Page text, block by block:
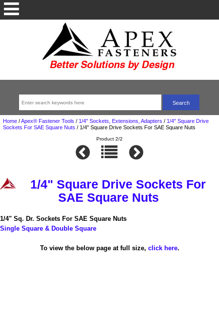
Home/ Apex® Fastener Tools / 1/4" Sockets, Extensions, Adapters / 1/4" Square Drive
Sockets For SAE Square Nuts /1/4" Square Drive Sockets For SAE Square Nuts
Product 2/2
1/4" Square Drive Sockets For
SAE Square Nuts
1/4" Sq. Dr. Sockets For SAE Square Nuts
Single Square & Double Square
To view the below page at full size, click here.